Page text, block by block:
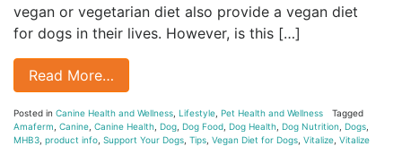
vegan or vegetarian diet also provide a vegan diet
for dogs in their lives. However, is this […]
Read More…
Posted in Canine Health and Wellness Lifestyle Pet Health and Wellness
Tagged
Amaferm Canine Canine Health Dog Dog Food Dog Health Dog Nutrition Dogs
MHB3 product info Support Your Dogs Tips Vegan Diet for Dogs Vitalize Vitalize